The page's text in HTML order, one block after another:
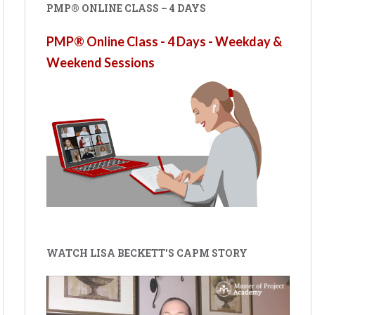
PMP® ONLINE CLASS – 4 DAYS
PMP® Online Class - 4 Days - Weekday &
Weekend Sessions
WATCH LISA BECKETT'S CAPM STORY